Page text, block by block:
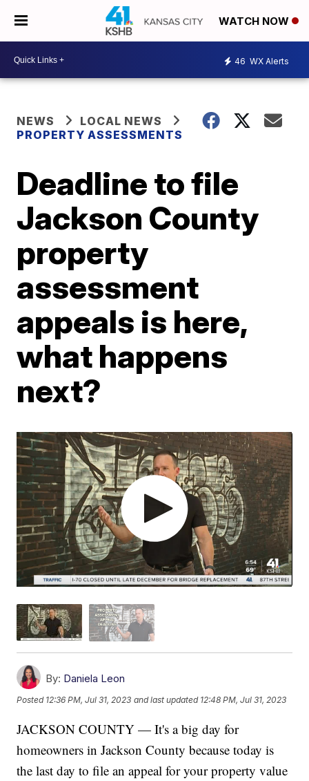
WATCH NOW
46 WX Alerts
NEWS
LOCAL NEWS
PROPERTY ASSESSMENTS
Deadline to file
Jackson County
property
assessment
appeals is here,
what happens
next?
By: Daniela Leon
Posted 12:36 PM, Jul 31, 2023 and last updated 12:48 PM, Jul 31, 2023
JACKSON COUNTY — It's a big day for
homeowners in Jackson County because today is
the last day to file an appeal for your property value